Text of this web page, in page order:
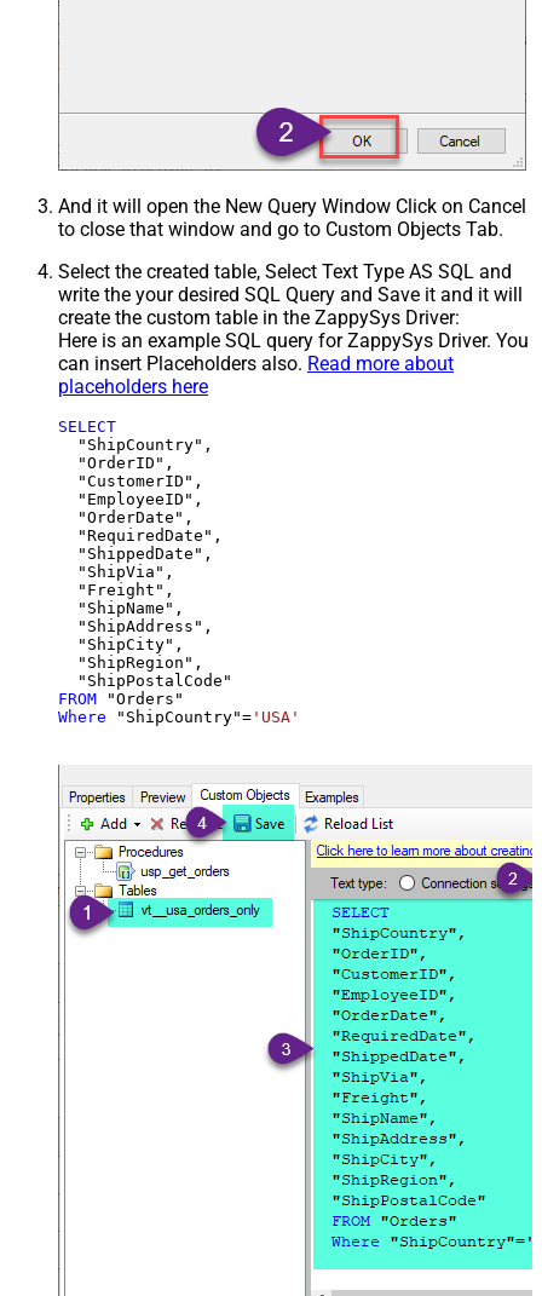
And it will open the New Query Window Click on Cancel
to close that window and go to Custom Objects Tab.
Select the created table, Select Text Type AS SQL and
write the your desired SQL Query and Save it and it will
create the custom table in the ZappySys Driver:
Here is an example SQL query for ZappySys Driver. You
can insert Placeholders also. Read more about
placeholders here
SELECT
  "ShipCountry",
  "OrderID",
  "CustomerID",
  "EmployeeID",
  "OrderDate",
  "RequiredDate",
  "ShippedDate",
  "ShipVia",
  "Freight",
  "ShipName",
  "ShipAddress",
  "ShipCity",
  "ShipRegion",
FROM
Where "ShipCountry"= 'USA'